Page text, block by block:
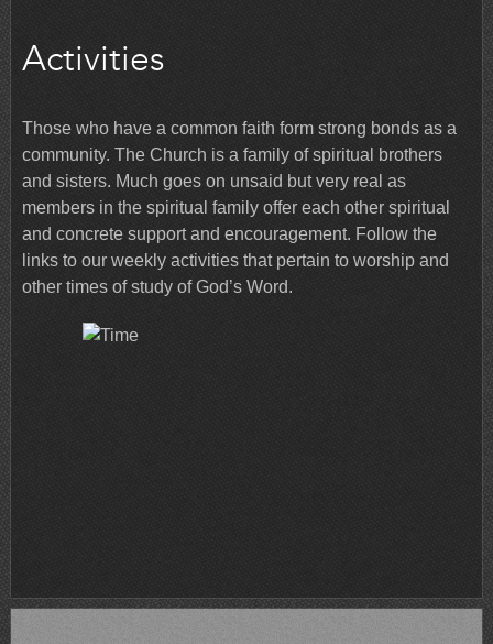
Activities
Those who have a common faith form strong bonds as a
community. The Church is a family of spiritual brothers
and sisters. Much goes on unsaid but very real as
members in the spiritual family offer each other spiritual
and concrete support and encouragement. Follow the
links to our weekly activities that pertain to worship and
other times of study of God’s Word.